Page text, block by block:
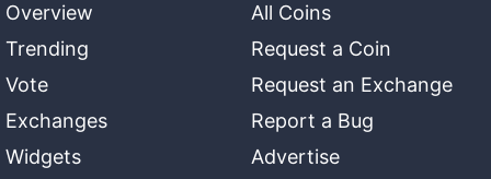
Overview
Trending
Vote
Exchanges
Widgets
All Coins
Request a Coin
Request an Exchange
Report a Bug
Advertise